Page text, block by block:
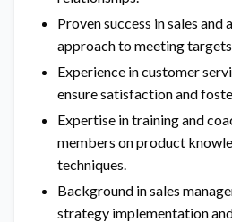
Proven success in sales and
approach to meeting
Experience in customer
ensure satisfaction and
Expertise in training and
members on product
techniques.
Background in sales
strategy implementation